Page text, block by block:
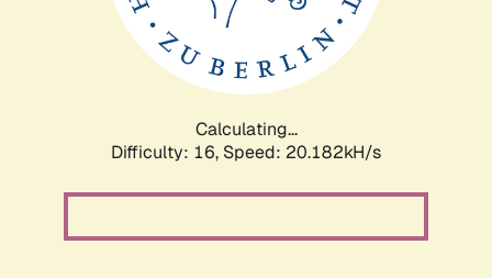
Calculating...
Difficulty: 16, Speed: 20.182kH/s